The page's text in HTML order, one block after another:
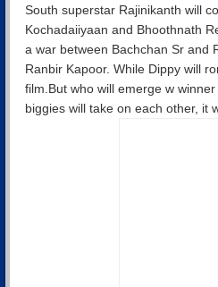
South superstar Rajinikanth will
Kochadaiiyaan and Bhoothnath
a war between Bachchan Sr and
Ranbir Kapoor. While Dippy will
film.But who will emerge w
biggies will take on each other, it